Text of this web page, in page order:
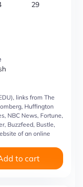
29
links from The
Huffington
NBC News, Fortune,
Buzzfeed, Bustle,
of an online
to cart